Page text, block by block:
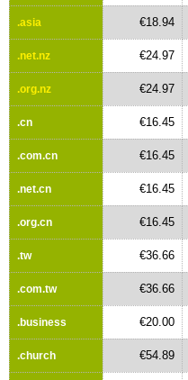
.asia €18.94
.net.nz €24.97
.org.nz €24.97
.cn €16.45
.com.cn €16.45
.net.cn €16.45
.org.cn €16.45
.tw €36.66
.com.tw €36.66
.business €20.00
.church €54.89